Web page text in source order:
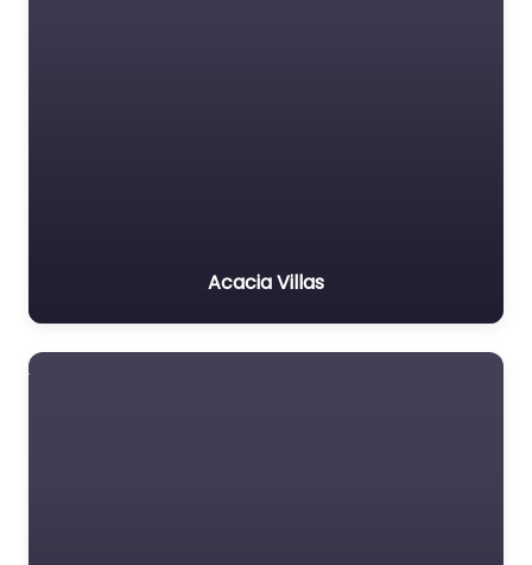
Acacia Villas